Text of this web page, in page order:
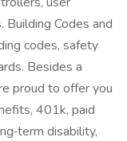
Building Codes and
codes, safety
Besides a
proud to offer you
401k, paid
disability,